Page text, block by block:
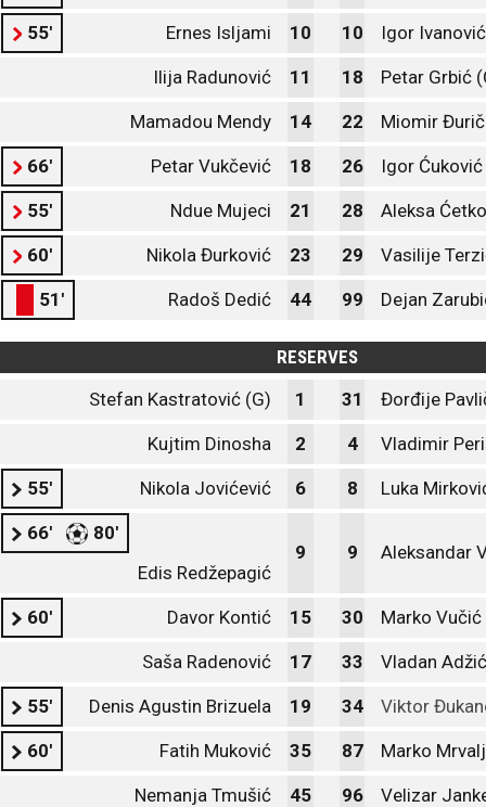
55' Ernes Isljami 10 10 Igor Ivanović
Ilija Radunović 11 18 Petar Grbić
Mamadou Mendy 14 22 Miomir
66' Petar Vukčević 18 26 Igor Ćuković
55' Ndue Mujeci 21 28 Aleksa
60' Nikola Đurković 23 29 Vasilije
51' Radoš Dedić 44 99 Dejan
RESERVES
Stefan Kastratović (G)
1 31 Đorđije
Kujtim Dinosha 2 4 Vladimir
55' Nikola Jovićević 6 8 Luka
66'
80'
Edis Redžepagić
9 9 Aleksandar
60' Davor Kontić 15 30 Marko Vučić
Saša Radenović 17 33 Vladan Adžić
55' Denis Agustin Brizuela 19 34 Viktor
60' Fatih Muković 35 87 Marko
Nemanja Tmušić 45 96 Velizar